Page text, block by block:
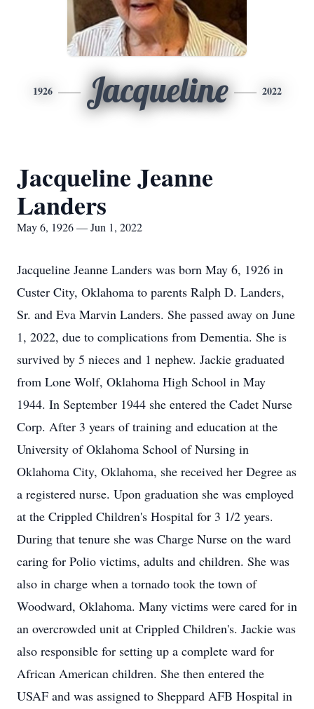
1926 Jacqueline 2022
Jacqueline Jeanne
Landers
May 6, 1926 — Jun 1, 2022
Jacqueline Jeanne Landers was born May 6, 1926 in
Custer City, Oklahoma to parents Ralph D. Landers,
Sr. and Eva Marvin Landers. She passed away on June
1, 2022, due to complications from Dementia. She is
survived by 5 nieces and 1 nephew. Jackie graduated
from Lone Wolf, Oklahoma High School in May
1944. In September 1944 she entered the Cadet Nurse
Corp. After 3 years of training and education at the
University of Oklahoma School of Nursing in
Oklahoma City, Oklahoma, she received her Degree as
a registered nurse. Upon graduation she was employed
at the Crippled Children's Hospital for 3 1/2 years.
During that tenure she was Charge Nurse on the ward
caring for Polio victims, adults and children. She was
also in charge when a tornado took the town of
Woodward, Oklahoma. Many victims were cared for in
an overcrowded unit at Crippled Children's. Jackie was
also responsible for setting up a complete ward for
African American children. She then entered the
USAF and was assigned to Sheppard AFB Hospital in